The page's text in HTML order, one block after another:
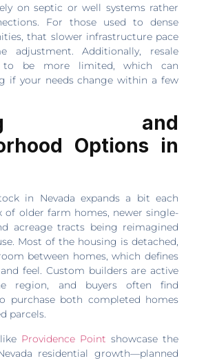
on septic or well systems rather
For those used to dense
that slower infrastructure pace
adjustment. Additionally, resale
to be more limited, which can
if your needs change within a few
and
Options in
in Nevada expands a bit each
of older farm homes, newer single-
acreage tracts being reimagined
Most of the housing is detached,
between homes, which defines
feel. Custom builders are active
region, and buyers often find
purchase both completed homes
parcels.
Providence Point showcase the
residential growth—planned